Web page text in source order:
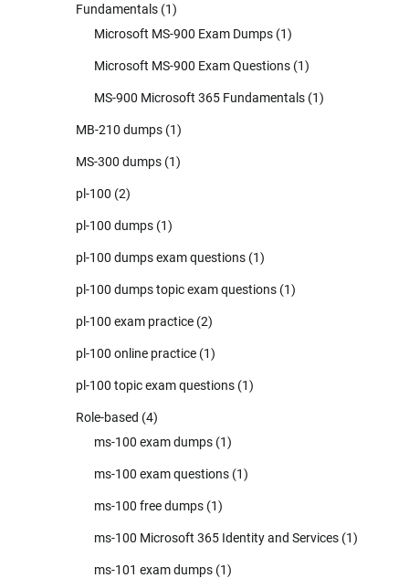
Fundamentals (1)
Microsoft MS-900 Exam Dumps (1)
Microsoft MS-900 Exam Questions (1)
MS-900 Microsoft 365 Fundamentals (1)
MB-210 dumps (1)
MS-300 dumps (1)
pl-100 (2)
pl-100 dumps (1)
pl-100 dumps exam questions (1)
pl-100 dumps topic exam questions (1)
pl-100 exam practice (2)
pl-100 online practice (1)
pl-100 topic exam questions (1)
Role-based (4)
ms-100 exam dumps (1)
ms-100 exam questions (1)
ms-100 free dumps (1)
ms-100 Microsoft 365 Identity and Services (1)
ms-101 exam dumps (1)